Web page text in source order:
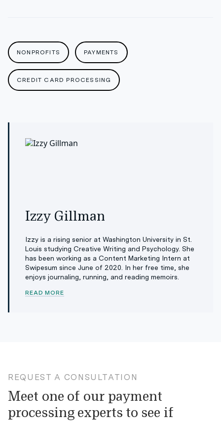
NONPROFITS PAYMENTS
CREDIT CARD PROCESSING
Izzy Gillman
Izzy is a rising senior at Washington University in St.
Louis studying Creative Writing and Psychology. She
has been working as a Content Marketing Intern at
Swipesum since June of 2020. In her free time, she
enjoys journaling, running, and reading memoirs.
READ MORE
REQUEST A CONSULTATION
Meet one of our payment
processing experts to see if